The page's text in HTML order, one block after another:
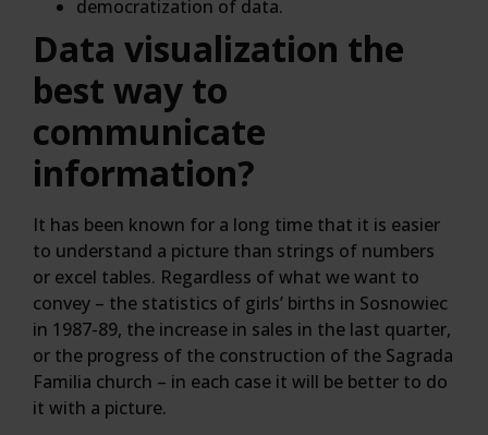
democratization of data.
Data visualization the
best way to
communicate
information?
It has been known for a long time that it is easier
to understand a picture than strings of numbers
or excel tables. Regardless of what we want to
convey – the statistics of girls’ births in Sosnowiec
in 1987-89, the increase in sales in the last quarter,
or the progress of the construction of the Sagrada
Familia church – in each case it will be better to do
it with a picture.